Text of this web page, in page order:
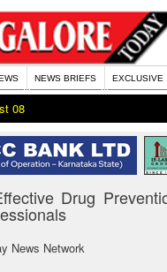
NEWS BRIEFS EXCLUSIVE
08
Drug
News Network